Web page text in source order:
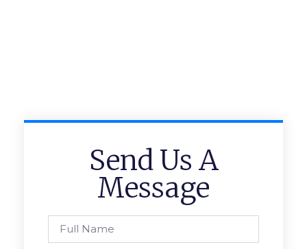
Send Us A
Message